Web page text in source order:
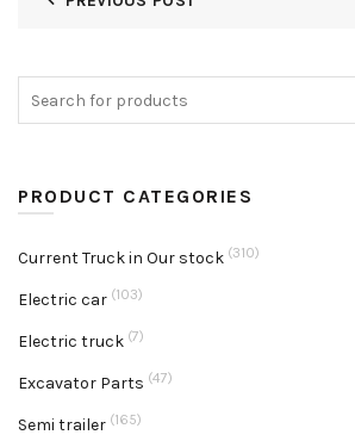
PRODUCT CATEGORIES
Current Truck in Our stock (310)
Electric car (103)
Electric truck (7)
Excavator Parts (47)
Semi trailer (165)